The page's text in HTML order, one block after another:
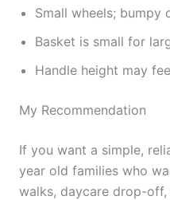
Small wheels; bumpy
Basket is small for
Handle height may
My Recommendation
If you want a simple,
year old families who
walks, daycare drop-